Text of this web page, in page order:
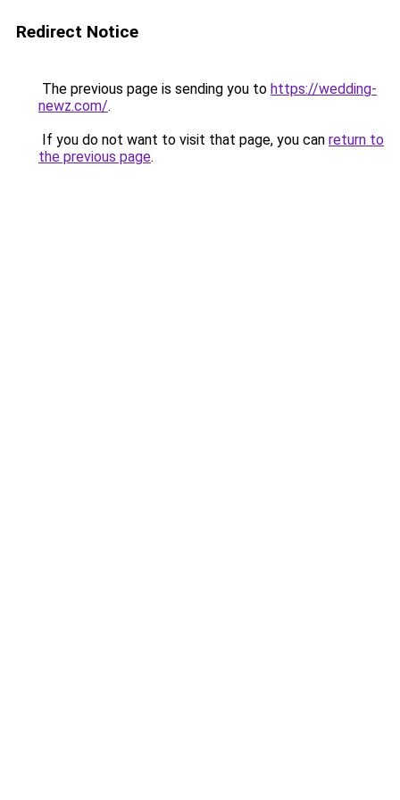
Redirect Notice
The previous page is sending you to https://wedding-
newz.com/.
If you do not want to visit that page, you can return to
the previous page.